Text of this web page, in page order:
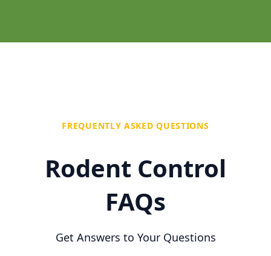
FREQUENTLY ASKED QUESTIONS
Rodent Control
FAQs
Get Answers to Your Questions